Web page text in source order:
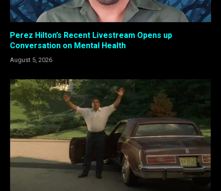
Perez Hilton’s Recent Livestream Opens up
Conversation on Mental Health
August 5, 2026